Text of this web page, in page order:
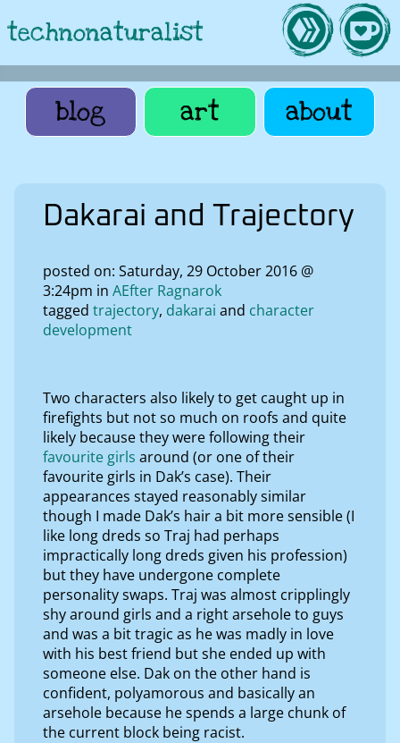
technonaturalist
blog art about
Dakarai and Trajectory
posted on: Saturday, 29 October 2016 @
3:24pm in AEfter Ragnarok
tagged trajectory dakarai
character
development
Two characters also likely to get caught up in
firefights but not so much on roofs and quite
likely because they were following their
favourite girls around (or one of their
favourite girls in Dak’s case). Their
appearances stayed reasonably similar
though I made Dak’s hair a bit more sensible (I
like long dreds so Traj had perhaps
impractically long dreds given his profession)
but they have undergone complete
personality swaps. Traj was almost cripplingly
shy around girls and a right arsehole to guys
and was a bit tragic as he was madly in love
with his best friend but she ended up with
someone else. Dak on the other hand is
confident, polyamorous and basically an
arsehole because he spends a large chunk of
the current block being racist.